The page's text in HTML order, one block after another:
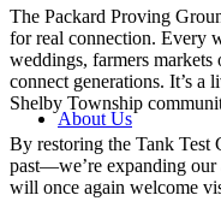
About Us
The Packard Proving
for real connection. Every
weddings, farmers markets
connect generations. It’s
Shelby Township
By restoring the Tank Test
past—we’re expanding our
will once again welcome